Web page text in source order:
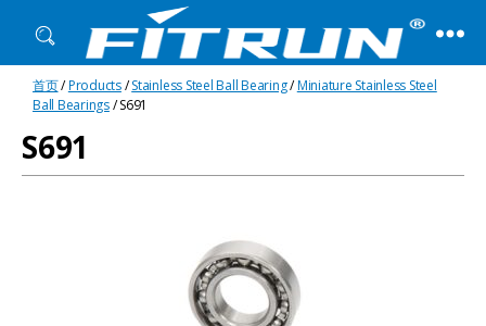
Fitrun
Bearing
首页/Products/Stainless Steel Ball Bearing/Miniature Stainless Steel
Ball Bearings/ S691
S691